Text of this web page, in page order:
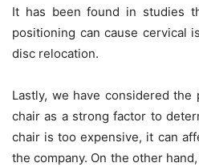
It has been found in studies
positioning can cause cervical
disc relocation.
Lastly, we have considered
chair as a strong factor to
chair is too expensive, it can
the company. On the other